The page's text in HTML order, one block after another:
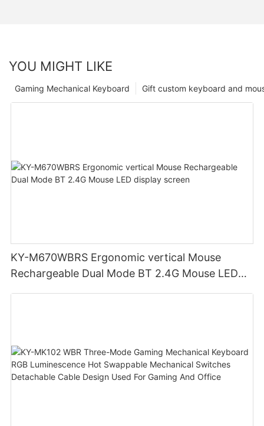
YOU MIGHT LIKE
Gift custom keyboard and
Gaming Mechanical Keyboard
KY-M670WBRS Ergonomic vertical Mouse
Rechargeable Dual Mode BT 2.4G Mouse LED